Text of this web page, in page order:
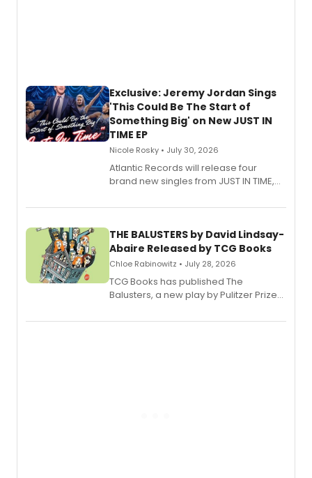
Exclusive: Jeremy Jordan Sings
'This Could Be The Start of
Something Big' on New JUST IN
TIME EP
Nicole Rosky • July 30, 2026
Atlantic Records will release four
brand new singles from JUST IN TIME,
musical.
THE BALUSTERS by David Lindsay-
Abaire Released by TCG Books
Chloe Rabinowitz • July 28, 2026
TCG Books has published The
Balusters, a new play by Pulitzer Prize
Abaire, following its five Tony Award